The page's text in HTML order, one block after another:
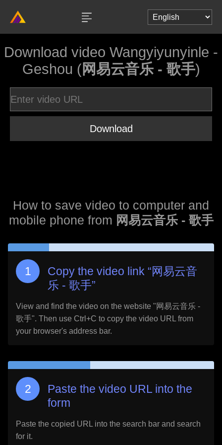
Download video Wangyiyunyinle -
Geshou ( 网易云音乐 - 歌手)
Download
How to save video to computer and
mobile phone from 网易云音乐 - 歌手
Copy the video link “网易云音
乐 - 歌手”
View and find the video on the website "网易云音乐 -
歌手". Then use Ctrl+C to copy the video URL from
your browser's address bar.
Paste the video URL into the
form
Paste the copied URL into the search bar and search
for it.